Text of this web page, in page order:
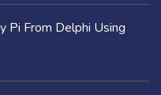
Pi From Delphi Using